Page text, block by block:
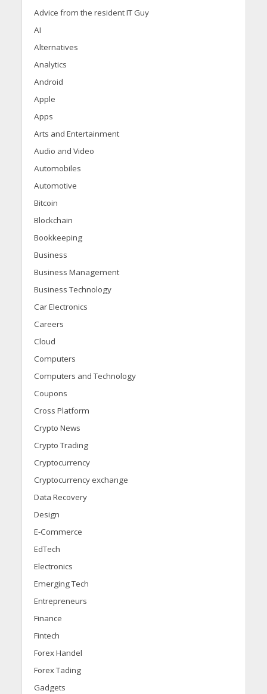
Advice from the resident IT Guy
AI
Alternatives
Analytics
Android
Apple
Apps
Arts and Entertainment
Audio and Video
Automobiles
Automotive
Bitcoin
Blockchain
Bookkeeping
Business
Business Management
Business Technology
Car Electronics
Careers
Cloud
Computers
Computers and Technology
Coupons
Cross Platform
Crypto News
Crypto Trading
Cryptocurrency
Cryptocurrency exchange
Data Recovery
Design
E-Commerce
EdTech
Electronics
Emerging Tech
Entrepreneurs
Finance
Fintech
Forex Handel
Forex Tading
Gadgets